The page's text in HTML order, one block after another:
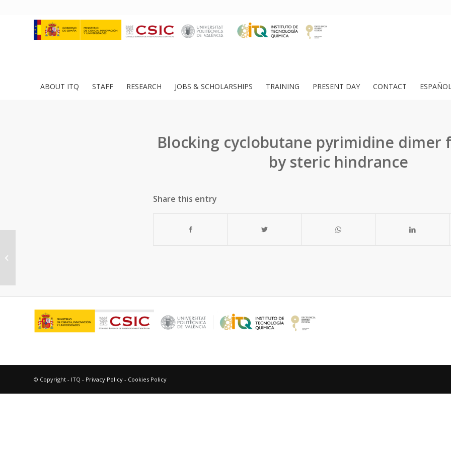
ABOUT ITQ STAFF RESEARCH JOBS & SCHOLARSHIPS TRAINING PRESENT DAY CONTACT
Blocking cyclobutane pyrimidine dimer
by steric hindrance
Share this entry
© Copyright - ITQ - Privacy Policy - Cookies Policy